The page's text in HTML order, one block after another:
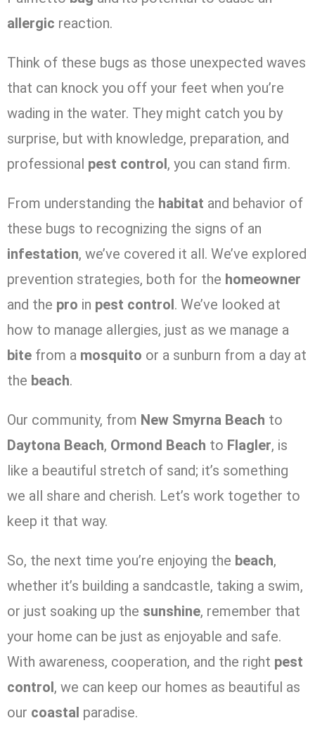
allergic reaction.
Think of these bugs as those unexpected waves
that can knock you off your feet when you’re
wading in the water. They might catch you by
surprise, but with knowledge, preparation, and
professional pest control, you can stand firm.
From understanding the habitat and behavior of
these bugs to recognizing the signs of an
infestation, we’ve covered it all. We’ve explored
prevention strategies, both for the homeowner
and the pro in pest control. We’ve looked at
how to manage allergies, just as we manage a
bite from a mosquito or a sunburn from a day at
the beach.
Our community, from New Smyrna Beach to
Daytona Beach, Ormond Beach to Flagler, is
like a beautiful stretch of sand; it’s something
we all share and cherish. Let’s work together to
keep it that way.
So, the next time you’re enjoying the beach,
whether it’s building a sandcastle, taking a swim,
or just soaking up the sunshine, remember that
your home can be just as enjoyable and safe.
With awareness, cooperation, and the right pest
control, we can keep our homes as beautiful as
our coastal paradise.